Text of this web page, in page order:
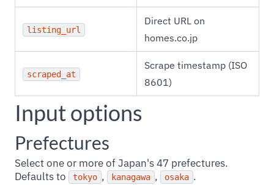
listing_url
Direct URL on
homes.co.jp
scraped_at
Scrape timestamp (ISO
8601)
Input options
Prefectures
Select one or more of Japan's 47 prefectures.
Defaults to
tokyo , kanagawa , osaka .